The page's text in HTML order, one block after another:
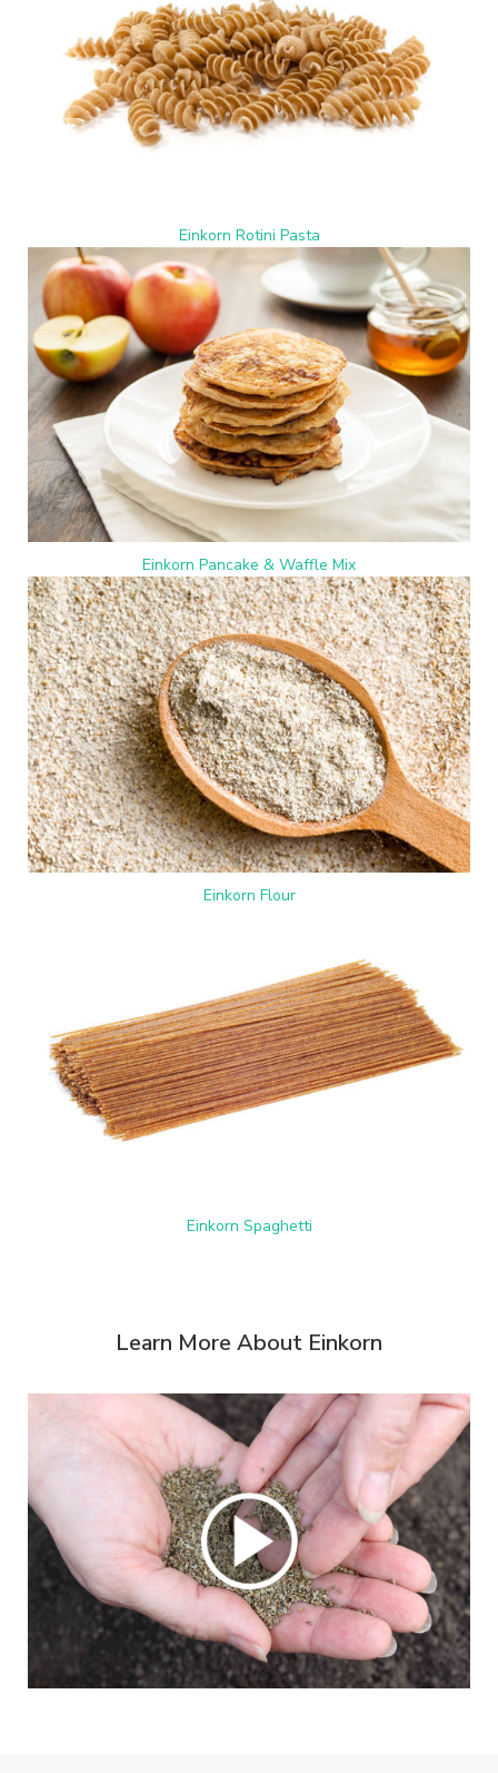
Einkorn Rotini Pasta
Einkorn Pancake & Waffle Mix
Einkorn Flour
Einkorn Spaghetti
Learn More About Einkorn